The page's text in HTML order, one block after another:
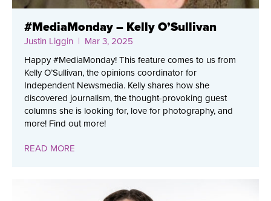
#MediaMonday – Kelly O’Sullivan
Justin Liggin | Mar 3, 2025
Happy #MediaMonday! This feature comes to us from
Kelly O’Sullivan, the opinions coordinator for
Independent Newsmedia. Kelly shares how she
discovered journalism, the thought-provoking guest
columns she is looking for, love for photography, and
more! Find out more!
READ MORE